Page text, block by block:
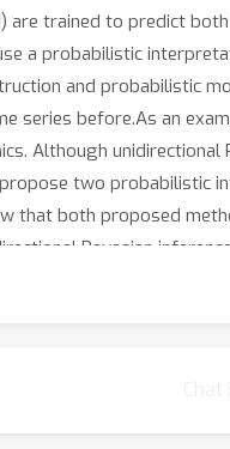
are trained to predict
a probabilistic
and probabilistic
series before.As an
Although
two probabilistic
that both proposed
Bayesian
demonstrating the